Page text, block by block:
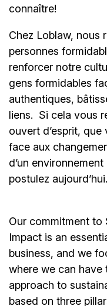
connaître!
Chez Loblaw, nous
personnes
renforcer notre
gens formidables
authentiques,
liens. Si cela vous
ouvert d’esprit,
face aux
d’un
postulez
Our commitment to
Impact is an
business, and we
where we can have
approach to
based on three